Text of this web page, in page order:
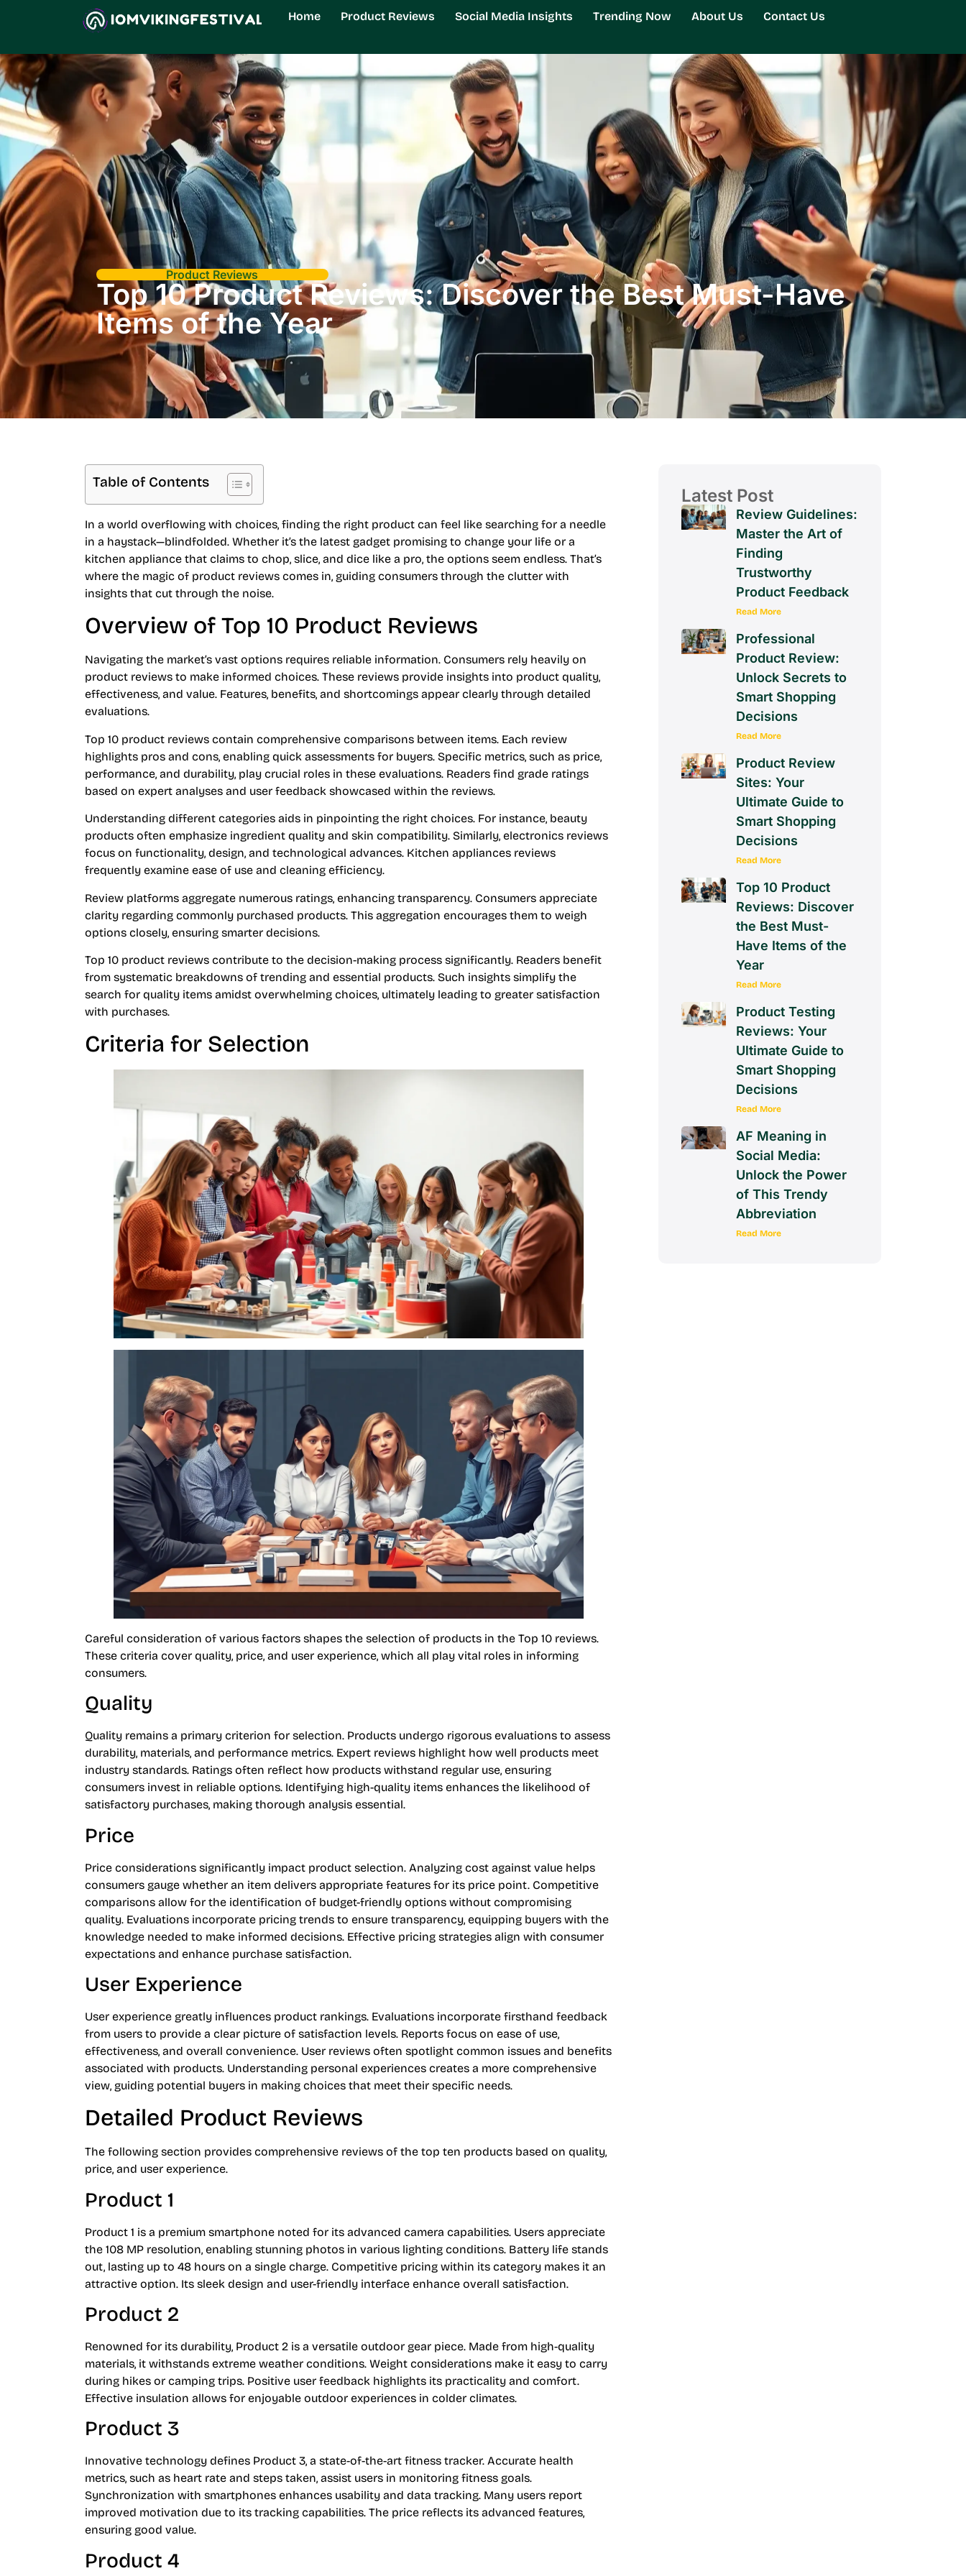
Home Product Reviews Social Media Insights Trending Now About Us Contact Us
Product Reviews
Top 10 Product Reviews: Discover the Best Must-Have
Items of the Year
Table of Contents
In a world overflowing with choices, finding the right product can feel like searching for a needle
in a haystack—blindfolded. Whether it’s the latest gadget promising to change your life or a
kitchen appliance that claims to chop, slice, and dice like a pro, the options seem endless. That’s
where the magic of product reviews comes in, guiding consumers through the clutter with
insights that cut through the noise.
Overview of Top 10 Product Reviews
Navigating the market’s vast options requires reliable information. Consumers rely heavily on
product reviews to make informed choices. These reviews provide insights into product quality,
effectiveness, and value. Features, benefits, and shortcomings appear clearly through detailed
evaluations.
Top 10 product reviews contain comprehensive comparisons between items. Each review
highlights pros and cons, enabling quick assessments for buyers. Specific metrics, such as price,
performance, and durability, play crucial roles in these evaluations. Readers find grade ratings
based on expert analyses and user feedback showcased within the reviews.
Understanding different categories aids in pinpointing the right choices. For instance, beauty
products often emphasize ingredient quality and skin compatibility. Similarly, electronics reviews
focus on functionality, design, and technological advances. Kitchen appliances reviews
frequently examine ease of use and cleaning efficiency.
Review platforms aggregate numerous ratings, enhancing transparency. Consumers appreciate
clarity regarding commonly purchased products. This aggregation encourages them to weigh
options closely, ensuring smarter decisions.
Top 10 product reviews contribute to the decision-making process significantly. Readers benefit
from systematic breakdowns of trending and essential products. Such insights simplify the
search for quality items amidst overwhelming choices, ultimately leading to greater satisfaction
with purchases.
Criteria for Selection
Careful consideration of various factors shapes the selection of products in the Top 10 reviews.
These criteria cover quality, price, and user experience, which all play vital roles in informing
consumers.
Quality
Quality remains a primary criterion for selection. Products undergo rigorous evaluations to assess
durability, materials, and performance metrics. Expert reviews highlight how well products meet
industry standards. Ratings often reflect how products withstand regular use, ensuring
consumers invest in reliable options. Identifying high-quality items enhances the likelihood of
satisfactory purchases, making thorough analysis essential.
Price
Price considerations significantly impact product selection. Analyzing cost against value helps
consumers gauge whether an item delivers appropriate features for its price point. Competitive
comparisons allow for the identification of budget-friendly options without compromising
quality. Evaluations incorporate pricing trends to ensure transparency, equipping buyers with the
knowledge needed to make informed decisions. Effective pricing strategies align with consumer
expectations and enhance purchase satisfaction.
User Experience
User experience greatly influences product rankings. Evaluations incorporate firsthand feedback
from users to provide a clear picture of satisfaction levels. Reports focus on ease of use,
effectiveness, and overall convenience. User reviews often spotlight common issues and benefits
associated with products. Understanding personal experiences creates a more comprehensive
view, guiding potential buyers in making choices that meet their specific needs.
Detailed Product Reviews
The following section provides comprehensive reviews of the top ten products based on quality,
price, and user experience.
Product 1
Product 1 is a premium smartphone noted for its advanced camera capabilities. Users appreciate
the 108 MP resolution, enabling stunning photos in various lighting conditions. Battery life stands
out, lasting up to 48 hours on a single charge. Competitive pricing within its category makes it an
attractive option. Its sleek design and user-friendly interface enhance overall satisfaction.
Product 2
Renowned for its durability, Product 2 is a versatile outdoor gear piece. Made from high-quality
materials, it withstands extreme weather conditions. Weight considerations make it easy to carry
during hikes or camping trips. Positive user feedback highlights its practicality and comfort.
Effective insulation allows for enjoyable outdoor experiences in colder climates.
Product 3
Innovative technology defines Product 3, a state-of-the-art fitness tracker. Accurate health
metrics, such as heart rate and steps taken, assist users in monitoring fitness goals.
Synchronization with smartphones enhances usability and data tracking. Many users report
improved motivation due to its tracking capabilities. The price reflects its advanced features,
ensuring good value.
Product 4
Latest Post
Review Guidelines:
Master the Art of
Finding
Trustworthy
Product Feedback
Read More
Professional
Product Review:
Unlock Secrets to
Smart Shopping
Decisions
Read More
Product Review
Sites: Your
Ultimate Guide to
Smart Shopping
Decisions
Read More
Top 10 Product
Reviews: Discover
the Best Must-
Have Items of the
Year
Read More
Product Testing
Reviews: Your
Ultimate Guide to
Smart Shopping
Decisions
Read More
AF Meaning in
Social Media:
Unlock the Power
of This Trendy
Abbreviation
Read More